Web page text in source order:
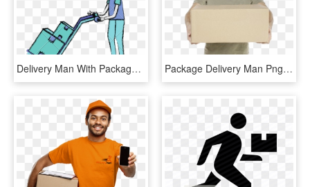
Delivery Man With Packages Sketch Clipart , Png Download - Cartoon, Transparent Png Package Delivery Man Png , Png Download - Person Holding A Package, Transparent Png